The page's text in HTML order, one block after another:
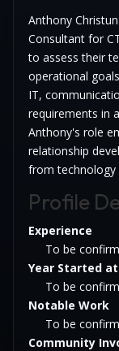
Anthony
Consultant for
to assess their
operational
IT,
requirements in
Anthony's role
relationship
from technology
Profile
Experience
To be
Year Started at
To be
Notable Work
To be
Community